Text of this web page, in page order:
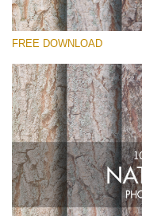
Small 800*533px
Natural Tree
(100 Textures)
Large 6000*4000px
Entire Collection
FREE DOWNLOAD